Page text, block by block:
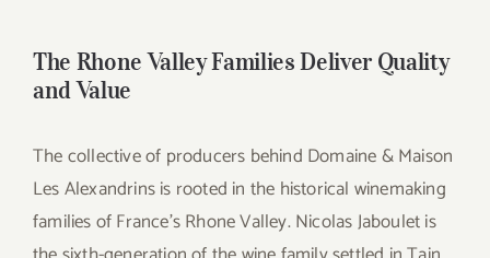
The Rhone Valley Families Deliver Quality
and Value
The collective of producers behind Domaine & Maison
Les Alexandrins is rooted in the historical winemaking
families of France’s Rhone Valley. Nicolas Jaboulet is